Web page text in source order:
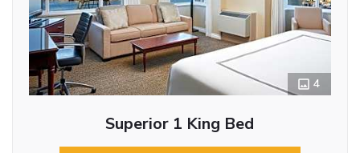
4
Superior 1 King Bed